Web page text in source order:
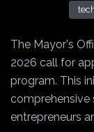
The Mayor's
2026 call for
program. This
entrepreneurs